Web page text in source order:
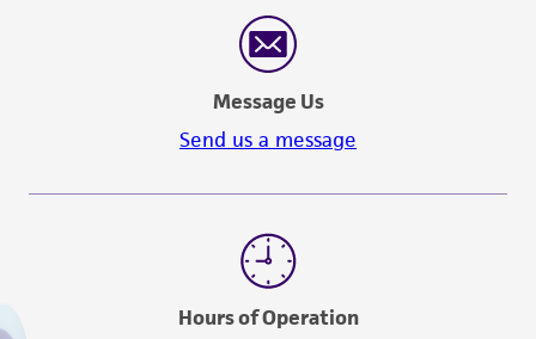
reasonable effort is made to ensure
authenticity and reliability of materials on
deposit, ATCC is not liable for damages arising
from the misidentification or misrepresentation
of such materials.
this product. The MTA is available at
Message Us
Send us a message
Hours of Operation